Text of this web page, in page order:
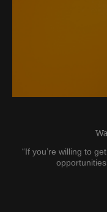
“If you’re willing to